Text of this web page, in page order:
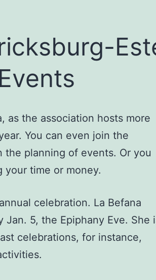
as the association hosts more
You can even join the
the planning of events. Or you
your time or money.
celebration. La Befana
5, the Epiphany Eve. She
celebrations, for instance,